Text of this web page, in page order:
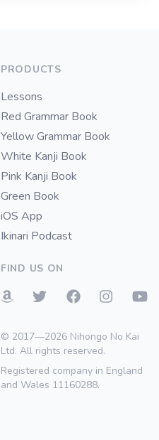
PRODUCTS
Lessons
Red Grammar Book
Yellow Grammar Book
White Kanji Book
Pink Kanji Book
Green Book
iOS App
Ikinari Podcast
FIND US ON
© 2017—2026 Nihongo No Kai
Ltd. All rights reserved.
Registered company in England
and Wales 11160288.